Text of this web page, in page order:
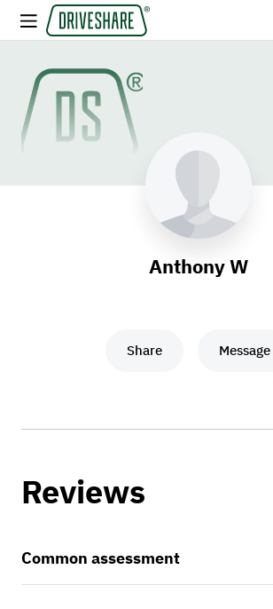
Anthony W
Share Message
Reviews
Common assessment